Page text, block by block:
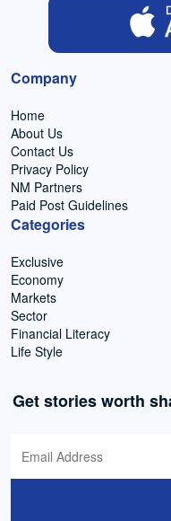
Company
Home
About Us
Contact Us
Privacy Policy
NM Partners
Paid Post Guidelines
Categories
Exclusive
Economy
Markets
Sector
Financial Literacy
Life Style
Get stories worth